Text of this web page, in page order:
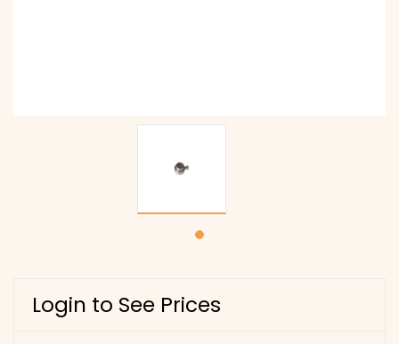
Login to See Prices